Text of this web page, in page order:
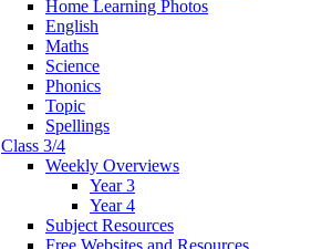
Home Learning Photos
English
Maths
Science
Phonics
Topic
Spellings
Class 3/4
Weekly Overviews
Year 3
Year 4
Subject Resources